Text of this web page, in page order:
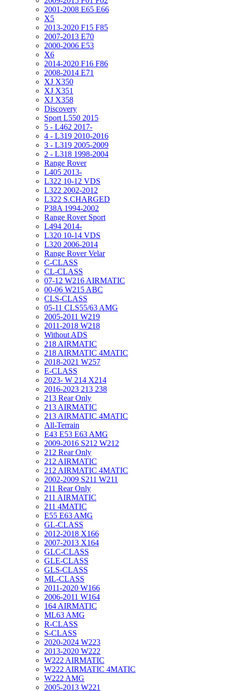
2001-2008 E65 E66
X5
2013-2020 F15 F85
2007-2013 E70
2000-2006 E53
X6
2014-2020 F16 F86
2008-2014 E71
XJ X350
XJ X351
XJ X358
Discovery
Sport L550 2015
5 - L462 2017-
4 - L319 2010-2016
3 - L319 2005-2009
2 - L318 1998-2004
Range Rover
L405 2013-
L322 10-12 VDS
L322 2002-2012
L322 S.CHARGED
P38A 1994-2002
Range Rover Sport
L494 2014-
L320 10-14 VDS
L320 2006-2014
Range Rover Velar
C-CLASS
CL-CLASS
07-12 W216 AIRMATIC
00-06 W215 ABC
CLS-CLASS
05-11 CLS55/63 AMG
2005-2011 W219
2011-2018 W218
Without ADS
218 AIRMATIC
218 AIRMATIC 4MATIC
2018-2021 W257
E-CLASS
2023- W 214 X214
2016-2023 213 238
213 Rear Only
213 AIRMATIC
213 AIRMATIC 4MATIC
All-Terrain
E43 E53 E63 AMG
2009-2016 S212 W212
212 Rear Only
212 AIRMATIC
212 AIRMATIC 4MATIC
2002-2009 S211 W211
211 Rear Only
211 AIRMATIC
211 4MATIC
E55 E63 AMG
GL-CLASS
2012-2018 X166
2007-2013 X164
GLC-CLASS
GLE-CLASS
GLS-CLASS
ML-CLASS
2011-2020 W166
2006-2011 W164
164 AIRMATIC
ML63 AMG
R-CLASS
S-CLASS
2020-2024 W223
2013-2020 W222
W222 AIRMATIC
W222 AIRMATIC 4MATIC
W222 AMG
2005-2013 W221